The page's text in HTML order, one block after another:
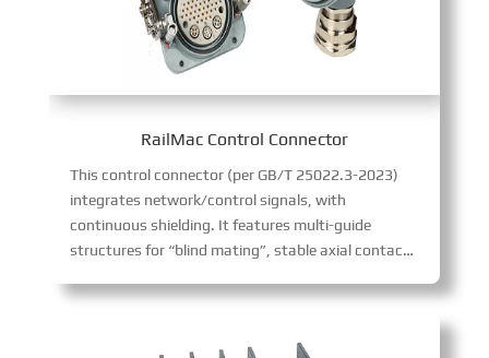
RailMac Control Connector
This control connector (per GB/T 25022.3-2023)
integrates network/control signals, with
continuous shielding. It features multi-guide
structures for “blind mating”, stable axial contact positioning (ideal for frequent plugging), and 54 contacts + 3 ports, ensuring reliable rail transit communication.